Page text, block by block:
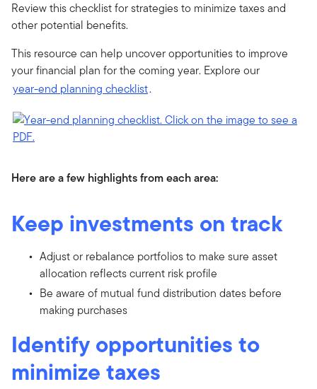
Review this checklist for strategies to minimize taxes and
other potential benefits.
This resource can help uncover opportunities to improve
your financial plan for the coming year. Explore our
year-end planning checklist.
Here are a few highlights from each area:
Keep investments on track
Adjust or rebalance portfolios to make sure asset
allocation reflects current risk profile
Be aware of mutual fund distribution dates before
making purchases
Identify opportunities to
minimize taxes